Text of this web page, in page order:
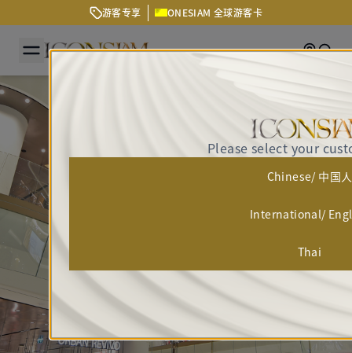
游客专享 ONESIAM 全球游客卡
Getting
Please select your
Chinese/ 中国人
International/
Thai